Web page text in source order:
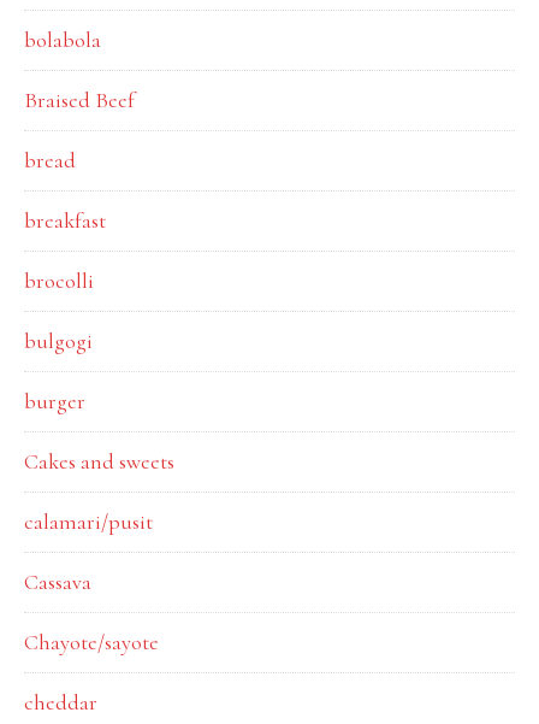
bolabola
Braised Beef
bread
breakfast
brocolli
bulgogi
burger
Cakes and sweets
calamari/pusit
Cassava
Chayote/sayote
cheddar